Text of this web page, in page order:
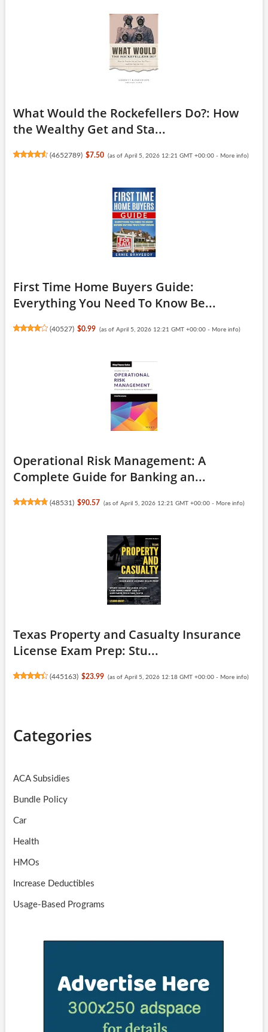
What Would the Rockefellers Do?: How
the Wealthy Get and Sta...
(4652789) $7.50 (as of April 5, 2026 12:21 GMT +00:00 - More info)
First Time Home Buyers Guide:
Everything You Need To Know Be...
(40527) $0.99 (as of April 5, 2026 12:21 GMT +00:00 - More info)
Operational Risk Management: A
Complete Guide for Banking an...
(48531 ) $90.57 (as of April 5, 2026 12:21 GMT +00:00 - More info)
Texas Property and Casualty Insurance
License Exam Prep: Stu...
(445163) $23.99 (as of April 5, 2026 12:18 GMT +00:00 - More info)
Categories
ACA Subsidies
Bundle Policy
Car
Health
HMOs
Increase Deductibles
Usage-Based Programs